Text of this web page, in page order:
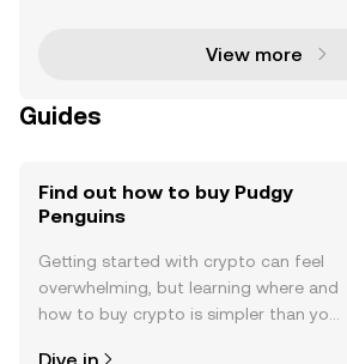
View more
Guides
Find out how to buy Pudgy
Penguins
Getting started with crypto can feel
overwhelming, but learning where and
how to buy crypto is simpler than you
Dive in